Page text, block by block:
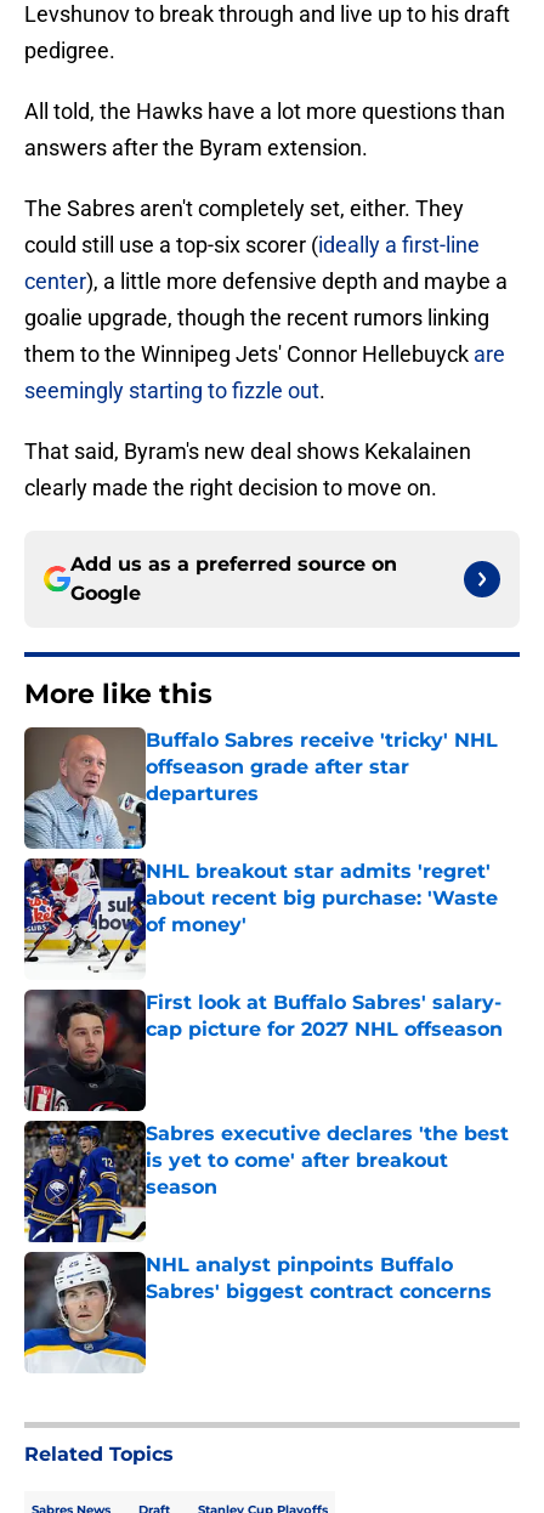
Levshunov to break through and live up to his draft
pedigree.
All told, the Hawks have a lot more questions than
answers after the Byram extension.
The Sabres aren't completely set, either. They
could still use a top-six scorer (ideally a first-line
center), a little more defensive depth and maybe a
goalie upgrade, though the recent rumors linking
them to the Winnipeg Jets' Connor Hellebuyck are
seemingly starting to fizzle out.
That said, Byram's new deal shows Kekalainen
clearly made the right decision to move on.
Add us as a preferred source on
Google
More like this
Buffalo Sabres receive 'tricky' NHL
offseason grade after star
departures
Published by on Invalid Date
NHL breakout star admits 'regret'
about recent big purchase: 'Waste
of money'
Published by on Invalid Date
First look at Buffalo Sabres' salary-
cap picture for 2027 NHL offseason
Published by on Invalid Date
Sabres executive declares 'the best
is yet to come' after breakout
season
Published by on Invalid Date
NHL analyst pinpoints Buffalo
Sabres' biggest contract concerns
Published by on Invalid Date
Related Topics